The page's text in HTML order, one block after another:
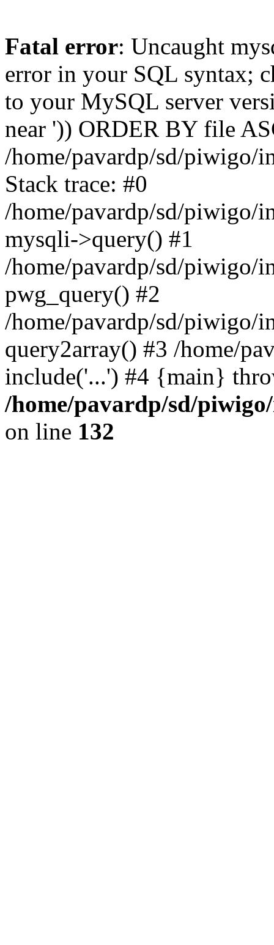
Fatal error: Uncaught
error in your SQL syntax;
to your MySQL server
near ')) ORDER BY file
/home/pavardp/sd/piwigo/
Stack trace: #0
/home/pavardp/sd/piwigo/
mysqli->query() #1
/home/pavardp/sd/piwigo/
pwg_query() #2
/home/pavardp/sd/piwigo/
query2array() #3 /home/
include('...') #4 {main}
/home/pavardp/sd/
on line 132